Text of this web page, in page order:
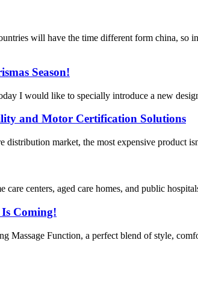
will have the time different form china, so
Season!
I would like to specially introduce a new
and Motor Certification Solutions
market, the most expensive product
centers, aged care homes, and public
Coming!
Massage Function, a perfect blend of style,